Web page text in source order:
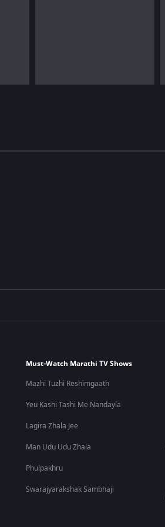
Must-Watch Marathi TV Shows
Mazhi Tuzhi Reshimgaath
Yeu Kashi Tashi Me Nandayla
Lagira Zhala Jee
Man Udu Udu Zhala
Phulpakhru
Swarajyarakshak Sambhaji